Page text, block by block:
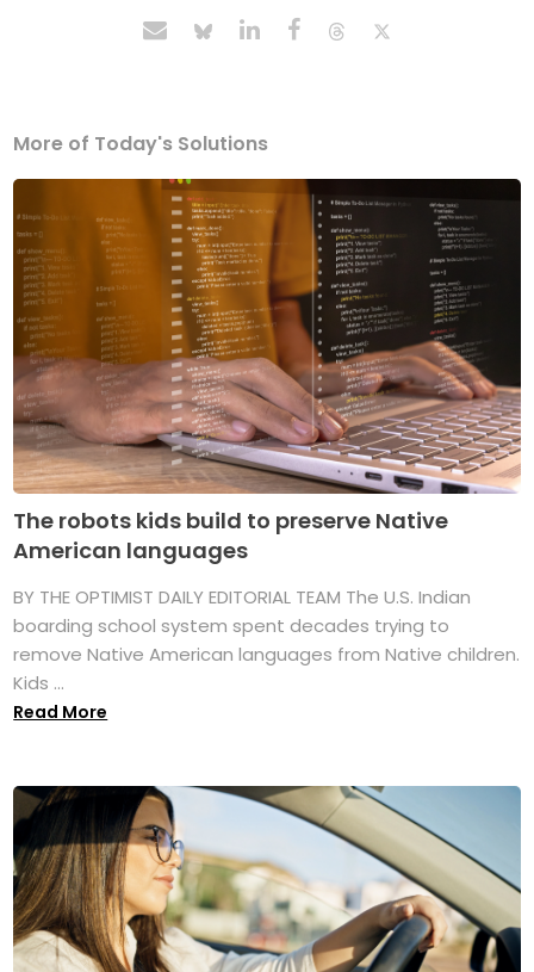
More of Today's Solutions
The robots kids build to preserve Native
American languages
BY THE OPTIMIST DAILY EDITORIAL TEAM The U.S. Indian
boarding school system spent decades trying to
remove Native American languages from Native children.
Kids ...
Read More